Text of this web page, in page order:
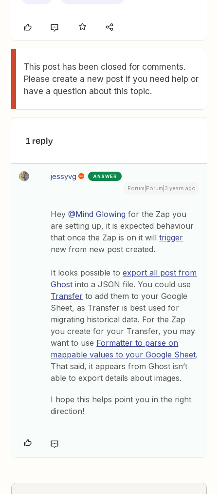
This post has been closed for comments.
Please create a new post if you need help or
have a question about this topic.
1 reply
jessyvg ANSWER
Forum|Forum|3 years ago
Hey@Mind Glowing for the Zap you
are setting up, it is expected behaviour
that once the Zap is on it willtrigger
new from new post created.
It looks possible toexport all post from
Ghost into a JSON file. You could use
Transfer to add them to your Google
Sheet, as Transfer is best used for
migrating historical data. For the Zap
you create for your Transfer, you may
want to use Formatter to parse on
mappable values to your Google Sheet.
That said, it appears from Ghost isn’t
able to export details about images.
I hope this helps point you in the right
direction!